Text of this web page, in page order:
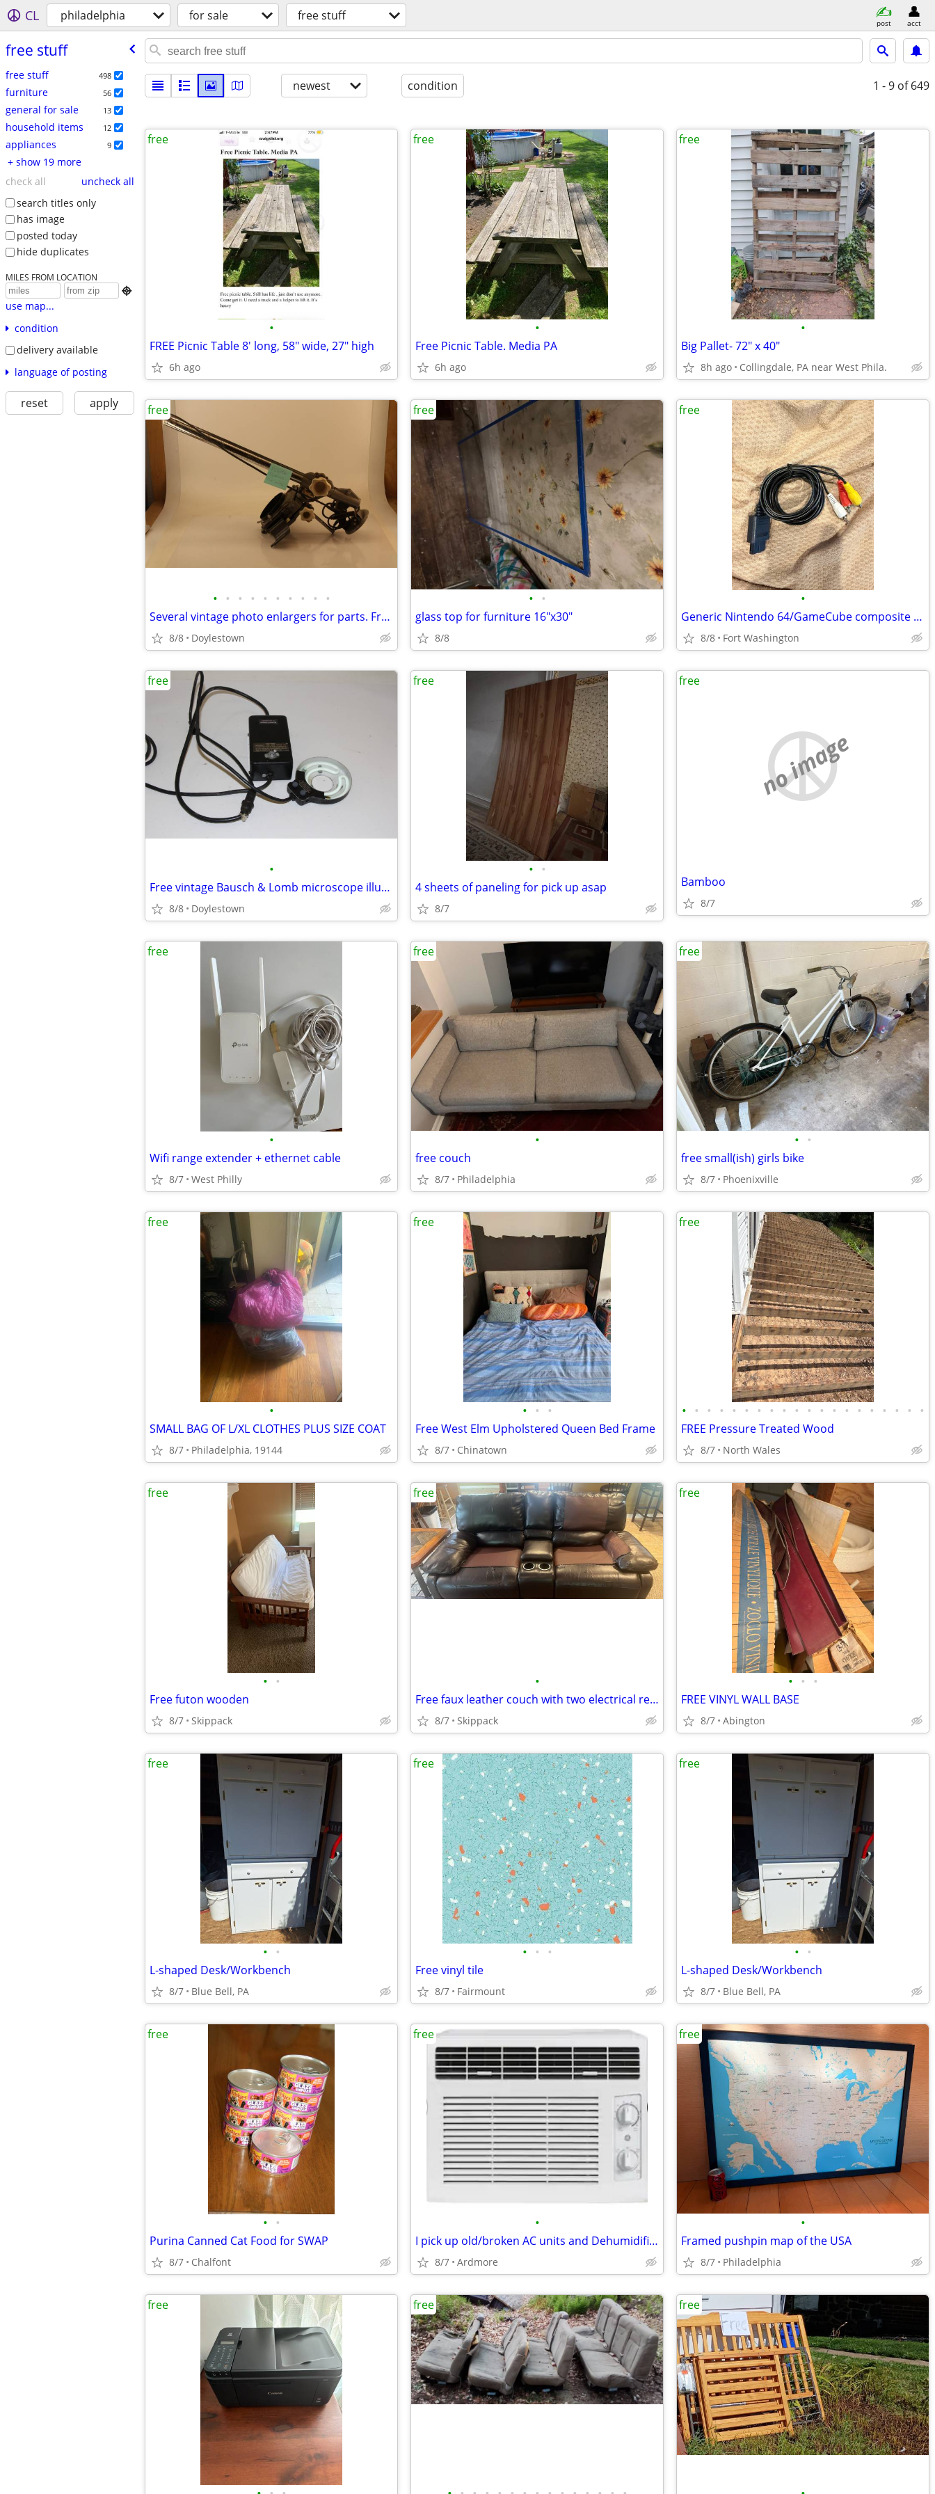
CL philadelphia for sale free stuff post acct
free stuff
free stuff 498
furniture 56
general for sale 13
household items 12
appliances 9
+ show 19 more
check all
uncheck all
search titles only
has image
posted today
hide duplicates
MILES FROM LOCATION

use map...
condition
delivery available
language of posting
reset apply
newest condition 1 - 9 of 649
•
FREE Picnic Table 8' long, 58" wide, 27" high
6h ago
free
•
Free Picnic Table. Media PA
6h ago
free
•
Big Pallet- 72" x 40"
8h ago Collingdale, PA near West Phila.
free
• • • • • • • • • •
Several vintage photo enlargers for parts. Free.
8/8 Doylestown
free
• •
glass top for furniture 16"x30"
8/8
free
•
Generic Nintendo 64/GameCube composite A/V cable
8/8 Fort Washington
free
•
Free vintage Bausch & Lomb microscope illuminator
8/8 Doylestown
free
• •
4 sheets of paneling for pick up asap
8/7
free
no image
Bamboo
8/7
free
•
Wifi range extender + ethernet cable
8/7 West Philly
free
•
free couch
8/7 Philadelphia
free
• •
free small(ish) girls bike
8/7 Phoenixville
free
•
SMALL BAG OF L/XL CLOTHES PLUS SIZE COAT
8/7 Philadelphia, 19144
free
• • •
Free West Elm Upholstered Queen Bed Frame
8/7 Chinatown
free
• • • • • • • • • • • • • • • • • • • •
FREE Pressure Treated Wood
8/7 North Wales
free
• •
Free futon wooden
8/7 Skippack
free
•
Free faux leather couch with two electrical recliners on each end
8/7 Skippack
free
• • •
FREE VINYL WALL BASE
8/7 Abington
free
• •
L-shaped Desk/Workbench
8/7 Blue Bell, PA
free
• • •
Free vinyl tile
8/7 Fairmount
free
• •
L-shaped Desk/Workbench
8/7 Blue Bell, PA
free
• •
Purina Canned Cat Food for SWAP
8/7 Chalfont
free
•
I pick up old/broken AC units and Dehumidifiers
8/7 Ardmore
free
•
Framed pushpin map of the USA
8/7 Philadelphia
free
free free free